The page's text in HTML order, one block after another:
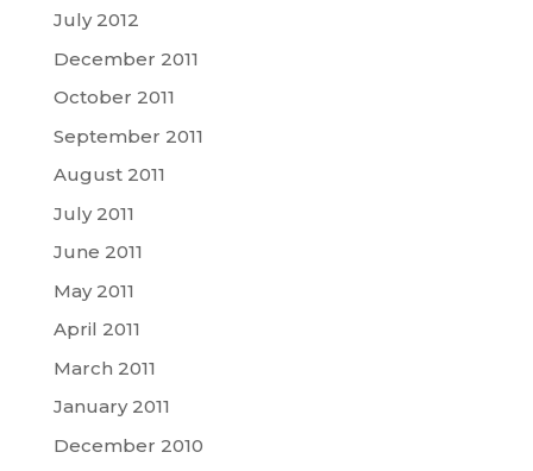
July 2012
December 2011
October 2011
September 2011
August 2011
July 2011
June 2011
May 2011
April 2011
March 2011
January 2011
December 2010